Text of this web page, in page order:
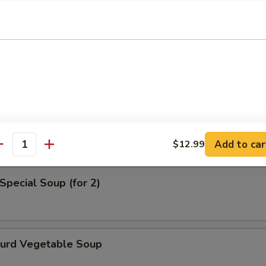
Noodle Soup
Soup
Soup (for 2)
Vegetable Soup
$12.99 Add to